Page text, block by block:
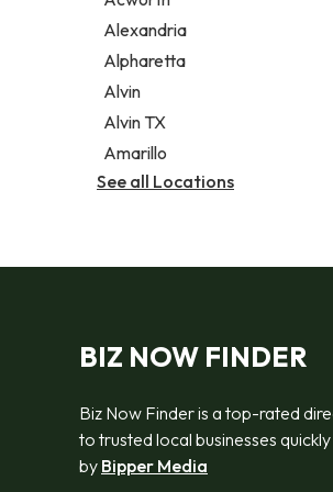
Legal services
Notary public
Personal injury attorney
Alexandria
Alpharetta
Alvin
Alvin TX
Amarillo
See all Locations
BIZ NOW FINDER
Biz Now Finder is a top-rated
to trusted local businesses
by Bipper Media